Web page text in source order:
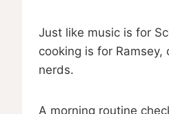
Just like music is for
cooking is for Ramsey,
nerds.
A morning routine